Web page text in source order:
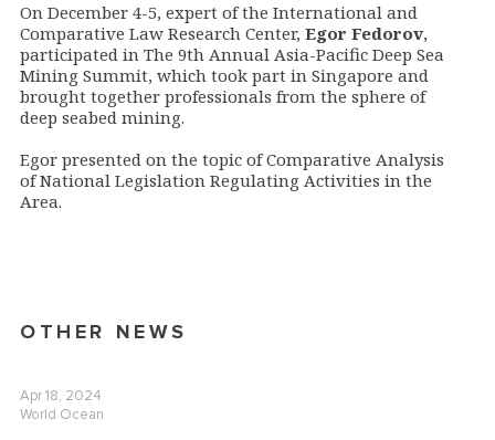
On December 4-5, expert of the International and
Comparative Law Research Center, Egor Fedorov,
participated in The 9th Annual Asia-Pacific Deep Sea
Mining Summit, which took part in Singapore and
brought together professionals from the sphere of
deep seabed mining.
Egor presented on the topic of Comparative Analysis
of National Legislation Regulating Activities in the
Area.
OTHER NEWS
Apr 18, 2024
World Ocean